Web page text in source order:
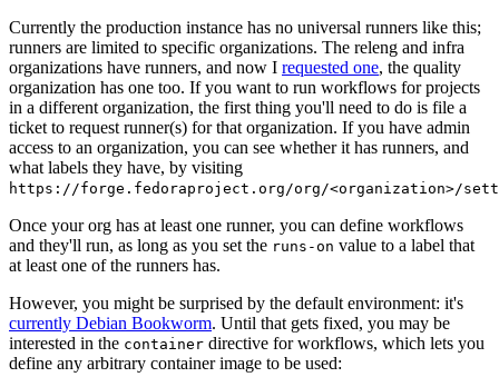
Currently the production instance has no universal runners like this;
runners are limited to specific organizations. The releng and infra
organizations have runners, and now I requested one, the quality
organization has one too. If you want to run workflows for projects
in a different organization, the first thing you'll need to do is file a
ticket to request runner(s) for that organization. If you have admin
access to an organization, you can see whether it has runners, and
what labels they have, by visiting
https://forge.fedoraproject.org/org/<organization>/
Once your org has at least one runner, you can define workflows
and they'll run, as long as you set the runs-on value to a label that
at least one of the runners has.
However, you might be surprised by the default environment: it's
currently Debian Bookworm. Until that gets fixed, you may be
interested in the container directive for workflows, which lets you
define any arbitrary container image to be used: